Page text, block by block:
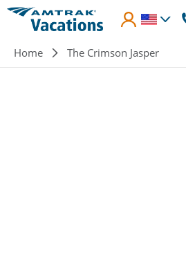
Skip to main content
Breadcrumb
Home The Crimson Jasper